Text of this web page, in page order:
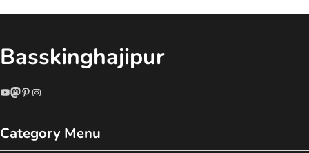
Basskinghajipur
YouTube
Mastodon
Pinterest
Instagram
Category Menu